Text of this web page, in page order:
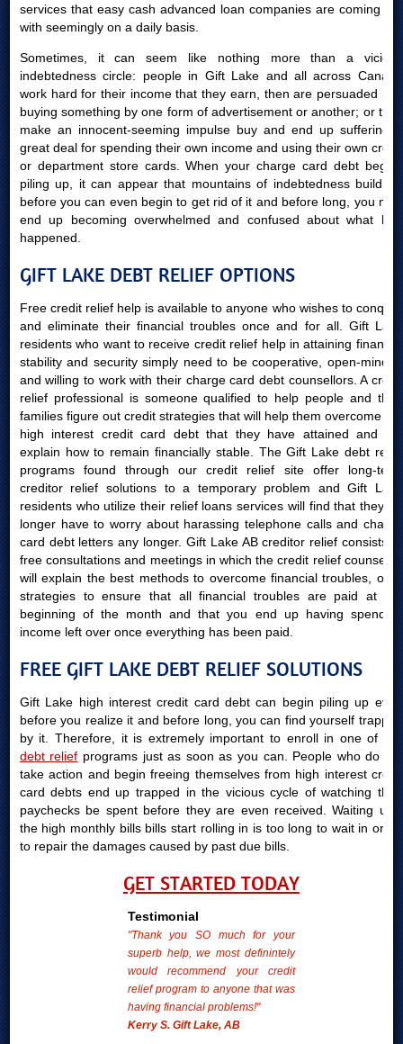
services that easy cash advanced loan companies are coming out
with seemingly on a daily basis.
Sometimes, it can seem like nothing more than a vicious
indebtedness circle: people in Gift Lake and all across Canada
work hard for their income that they earn, then are persuaded into
buying something by one form of advertisement or another; or they
make an innocent-seeming impulse buy and end up suffering a
great deal for spending their own income and using their own credit
or department store cards. When your charge card debt begins
piling up, it can appear that mountains of indebtedness build up
before you can even begin to get rid of it and before long, you may
end up becoming overwhelmed and confused about what had
happened.
GIFT LAKE DEBT RELIEF OPTIONS
Free credit relief help is available to anyone who wishes to conquer
and eliminate their financial troubles once and for all. Gift Lake
residents who want to receive credit relief help in attaining financial
stability and security simply need to be cooperative, open-minded
and willing to work with their charge card debt counsellors. A credit
relief professional is someone qualified to help people and their
families figure out credit strategies that will help them overcome the
high interest credit card debt that they have attained and will
explain how to remain financially stable. The Gift Lake debt relief
programs found through our credit relief site offer long-term
creditor relief solutions to a temporary problem and Gift Lake
residents who utilize their relief loans services will find that they no
longer have to worry about harassing telephone calls and charge
card debt letters any longer. Gift Lake AB creditor relief consists of
free consultations and meetings in which the credit relief counsellor
will explain the best methods to overcome financial troubles, offer
strategies to ensure that all financial troubles are paid at the
beginning of the month and that you end up having spending
income left over once everything has been paid.
FREE GIFT LAKE DEBT RELIEF SOLUTIONS
Gift Lake high interest credit card debt can begin piling up even
before you realize it and before long, you can find yourself trapped
by it. Therefore, it is extremely important to enroll in one of our
debt relief programs just as soon as you can. People who do not
take action and begin freeing themselves from high interest credit
card debts end up trapped in the vicious cycle of watching their
paychecks be spent before they are even received. Waiting until
the high monthly bills bills start rolling in is too long to wait in order
to repair the damages caused by past due bills.
GET STARTED TODAY
Testimonial
"Thank you SO much for your
superb help, we most definintely
would recommend your credit
relief program to anyone that was
having financial problems!"
Kerry S. Gift Lake, AB